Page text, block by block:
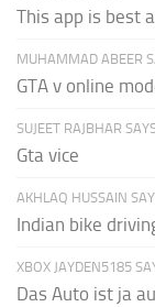
This app is best
MUHAMMAD ABEER
GTA v online
SUJEET RAJBHAR
Gta vice
AKHLAQ HUSSAIN
Indian bike
XBOX JAYDEN5185
Das Auto ist ja